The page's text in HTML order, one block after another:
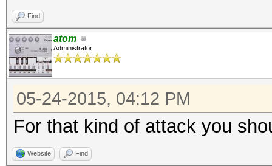
Find
atom
Administrator
05-24-2015, 04:12 PM
For that kind of attack you
Website Find